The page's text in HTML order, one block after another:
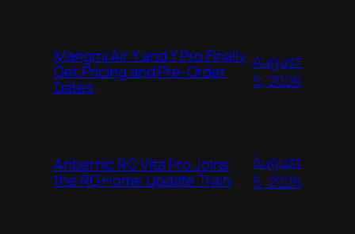
Mangmi Air Y and Y Pro Finally
Get Pricing and Pre-Order
Dates
August
5, 2026
Anbernic RG Vita Pro Joins
the RG Home Update Train
August
5, 2026